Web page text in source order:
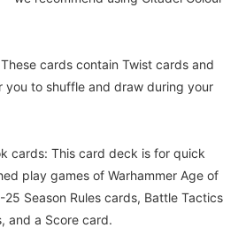
cards contain Twist cards and
you to shuffle and draw during your
cards: This card deck is for quick
play games of Warhammer Age of
Season Rules cards, Battle Tactics
and a Score card.